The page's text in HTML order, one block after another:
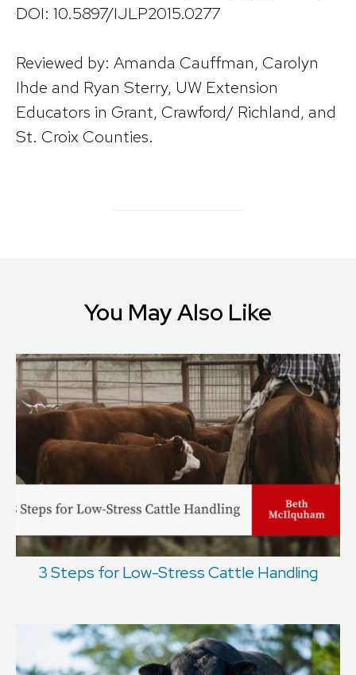
DOI: 10.5897/IJLP2015.0277
Reviewed by: Amanda Cauffman, Carolyn
Ihde and Ryan Sterry, UW Extension
Educators in Grant, Crawford/ Richland, and
St. Croix Counties.
You May Also Like
3 Steps for Low-Stress Cattle Handling